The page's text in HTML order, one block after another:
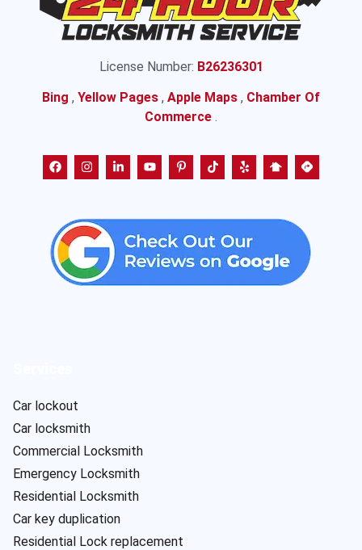
License Number: B26236301
Bing , Yellow Pages , Apple Maps , Chamber Of
Commerce .
Car lockout
Car locksmith
Commercial Locksmith
Emergency Locksmith
Residential Locksmith
Car key duplication
Residential Lock replacement